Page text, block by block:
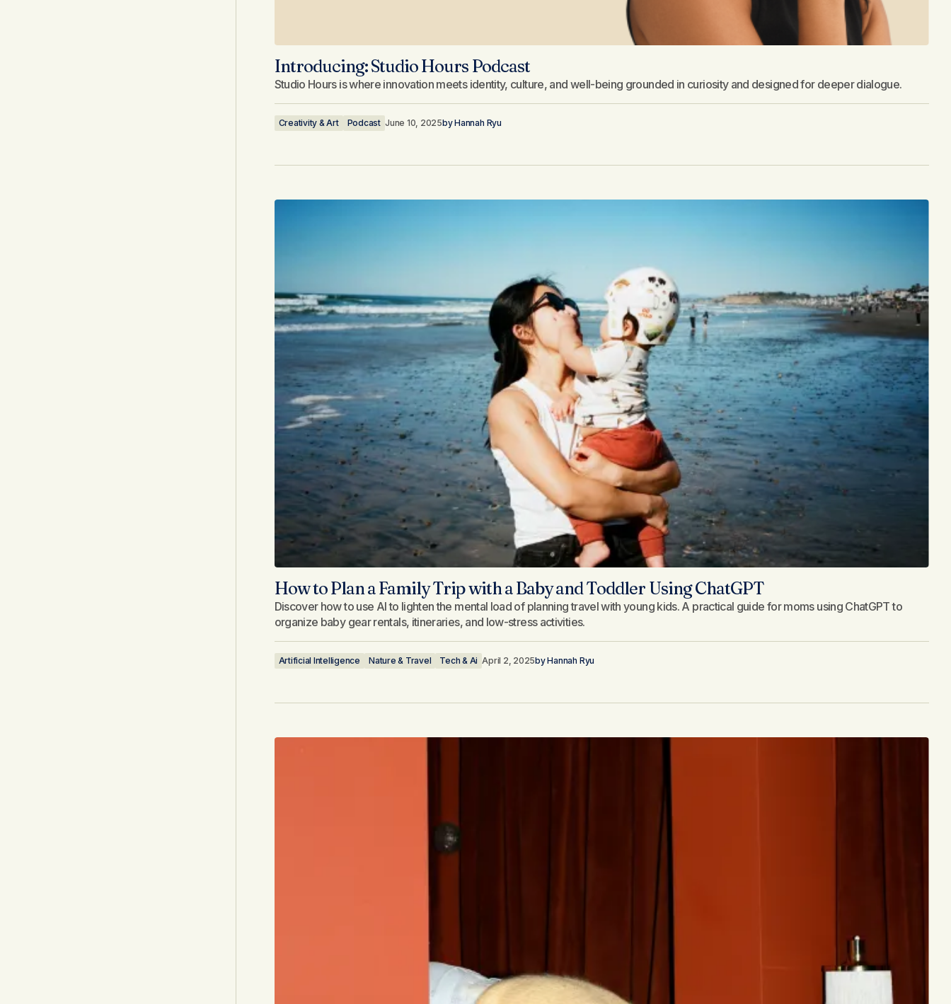
Introducing: Studio Hours Podcast
Studio Hours is where innovation meets identity, culture, and well-being grounded in curiosity and designed for deeper dialogue.
Creativity & Art Podcast June 10, 2025byHannah Ryu
How to Plan a Family Trip with a Baby and Toddler Using ChatGPT
Discover how to use AI to lighten the mental load of planning travel with young kids. A practical guide for moms using ChatGPT to
organize baby gear rentals, itineraries, and low-stress activities.
Artificial Intelligence Nature & Travel Tech & Ai April 2, 2025byHannah Ryu